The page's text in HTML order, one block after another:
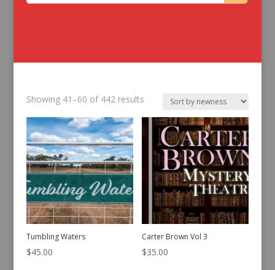
Showing 41–60 of 442 resultsSorted
latest
Tumbling Waters
$45.00
Carter Brown Vol 3
$35.00